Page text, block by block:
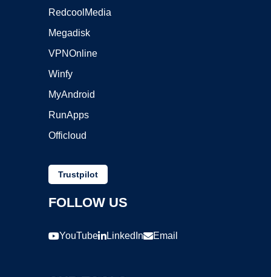
RedcoolMedia
Megadisk
VPNOnline
Winfy
MyAndroid
RunApps
Officloud
Trustpilot
FOLLOW US
YouTube LinkedIn Email